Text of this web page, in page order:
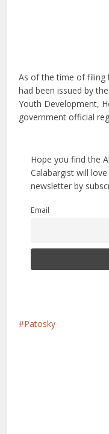
As of the time of
had been issued by
Youth Development,
government official
Hope you find the
Calabargist will
newsletter by
Email
Patosky